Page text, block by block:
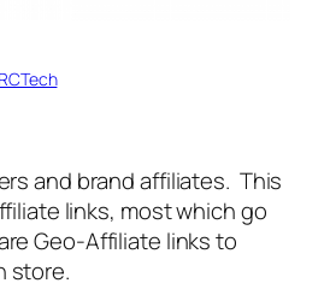
RCTech
and brand affiliates. This
links, most which go
Geo-Affiliate links to
store.